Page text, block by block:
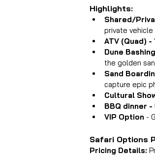
Highlights:
Shared/
private
ATV (Quad) -
Dune
the golden
Sand
capture epic
Cultural
BBQ dinner -
VIP Option -
Safari Options
Pricing Details: